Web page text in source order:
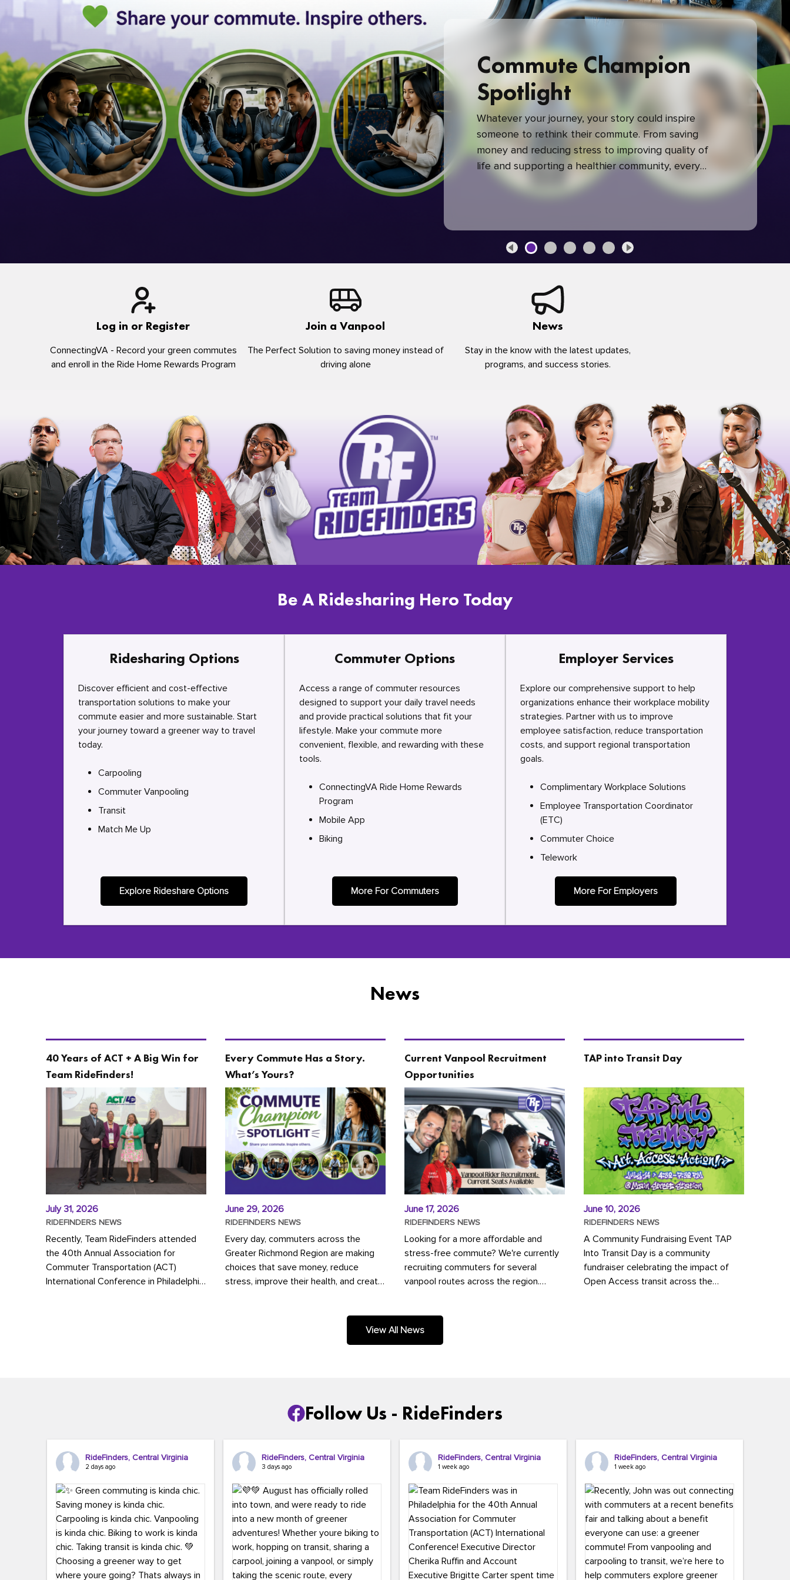
Commute Champion
Spotlight
Whatever your journey, your story could inspire
someone to rethink their commute. From saving
money and reducing stress to improving quality of
life and supporting a healthier community, every
green commute makes a difference.
Log in or Register
ConnectingVA - Record your green commutes
and enroll in the Ride Home Rewards Program
Join a Vanpool
The Perfect Solution to saving money instead of
driving alone
News
Stay in the know with the latest updates,
programs, and success stories.
Be A Ridesharing Hero Today
Ridesharing Options
Discover efficient and cost-effective
transportation solutions to make your
commute easier and more sustainable. Start
your journey toward a greener way to travel
today.
Carpooling
Commuter Vanpooling
Transit
Match Me Up
Explore Rideshare Options
Commuter Options
Access a range of commuter resources
designed to support your daily travel needs
and provide practical solutions that fit your
lifestyle. Make your commute more
convenient, flexible, and rewarding with these
tools.
ConnectingVA Ride Home Rewards
Program
Mobile App
Biking
More For Commuters
Employer Services
Explore our comprehensive support to help
organizations enhance their workplace mobility
strategies. Partner with us to improve
employee satisfaction, reduce transportation
costs, and support regional transportation
goals.
Complimentary Workplace Solutions
Employee Transportation Coordinator
(ETC)
Commuter Choice
Telework
More For Employers
News
40 Years of ACT + A Big Win for
Team RideFinders!
July 31, 2026
RIDEFINDERS NEWS
Recently, Team RideFinders attended
the 40th Annual Association for
Commuter Transportation (ACT)
International Conference in Philadelphia,
Every Commute Has a Story.
What’s Yours?
June 29, 2026
RIDEFINDERS NEWS
Every day, commuters across the
Greater Richmond Region are making
choices that save money, reduce
stress, improve their health, and create
Current Vanpool Recruitment
Opportunities
June 17, 2026
RIDEFINDERS NEWS
Looking for a more affordable and
stress-free commute? We're currently
recruiting commuters for several
vanpool routes across the region.
TAP into Transit Day
June 10, 2026
RIDEFINDERS NEWS
A Community Fundraising Event TAP
Into Transit Day is a community
fundraiser celebrating the impact of
Open Access transit across the
View All News
Follow Us - RideFinders
RideFinders, Central Virginia
2 days ago
RideFinders, Central Virginia
3 days ago
RideFinders, Central Virginia
1 week ago
RideFinders, Central Virginia
1 week ago